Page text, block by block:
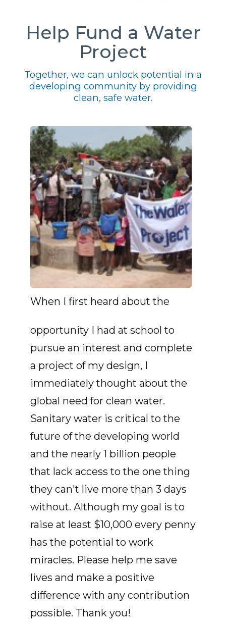
Help Fund a Water
Project
Together, we can unlock potential in a
developing community by providing
clean, safe water.
When I first heard about the
opportunity I had at school to
pursue an interest and complete
a project of my design, I
immediately thought about the
global need for clean water.
Sanitary water is critical to the
future of the developing world
and the nearly 1 billion people
that lack access to the one thing
they can't live more than 3 days
without. Although my goal is to
raise at least $10,000 every penny
has the potential to work
miracles. Please help me save
lives and make a positive
difference with any contribution
possible. Thank you!